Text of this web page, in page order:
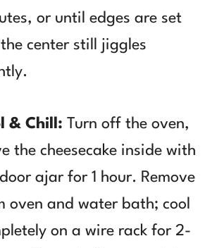
or until edges are set
center still jiggles
& Chill: Turn off the oven,
the cheesecake inside with
ajar for 1 hour. Remove
oven and water bath; cool
on a wire rack for 2-